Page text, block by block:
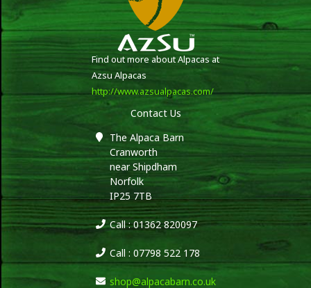
Find out more about Alpacas at
Azsu Alpacas
http://www.azsualpacas.com/
Contact Us
The Alpaca Barn
Cranworth
near Shipdham
Norfolk
IP25 7TB
Call : 01362 820097
Call : 07798 522 178
shop@alpacabarn.co.uk